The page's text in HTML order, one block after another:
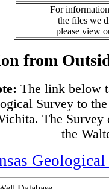
For
the files we
please view
from
The link below
Survey to
The Survey
the